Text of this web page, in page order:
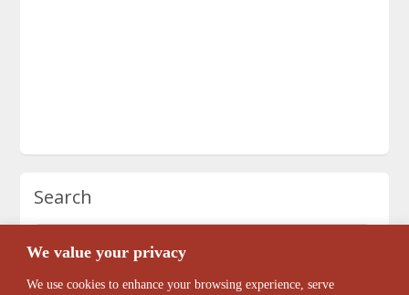
We value your privacy
We use cookies to enhance your browsing experience, serve
Search